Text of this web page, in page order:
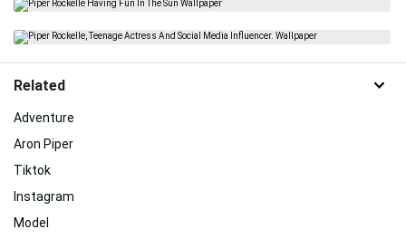
Related
Adventure
Aron Piper
Tiktok
Instagram
Model